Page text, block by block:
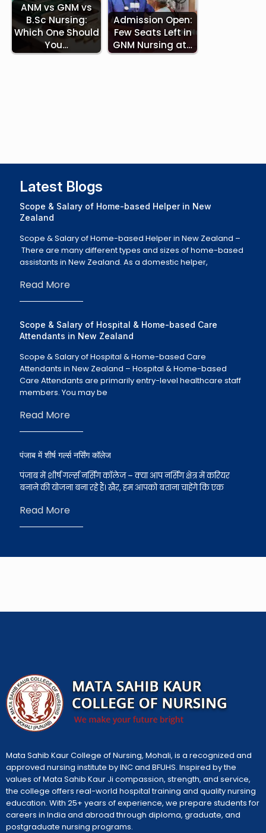
ANM vs GNM vs
B.Sc Nursing:
Which One Should
You…
Admission Open:
Few Seats Left in
GNM Nursing at…
Latest Blogs
Scope & Salary of Home-based Helper in New
Zealand
Scope & Salary of Home-based Helper in New Zealand –
There are many different types and sizes of home-based
assistants in New Zealand. As a domestic helper,
Read More
Scope & Salary of Hospital & Home-based Care
Attendants in New Zealand
Scope & Salary of Hospital & Home-based Care
Attendants in New Zealand – Hospital & Home-based
Care Attendants are primarily entry-level healthcare staff
members. You may be
Read More
पंजाब में शीर्ष गर्ल्स नर्सिंग कॉलेज
पंजाब में शीर्ष गर्ल्स नर्सिंग कॉलेज – क्या आप नर्सिंग क्षेत्र में करियर
बनाने की योजना बना रहे हैं। खैर, हम आपको बताना चाहेंगे कि एक
Read More
Mata Sahib Kaur College of Nursing, Mohali, is a recognized and
approved nursing institute by INC and BFUHS. Inspired by the
values of Mata Sahib Kaur Ji compassion, strength, and service,
the college offers real-world hospital training and quality nursing
education. With 25+ years of experience, we prepare students for
careers in India and abroad through diploma, graduate, and
postgraduate nursing programs.